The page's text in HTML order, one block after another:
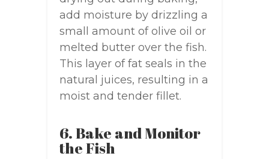
add moisture by drizzling a
small amount of olive oil or
melted butter over the fish.
This layer of fat seals in the
natural juices, resulting in a
moist and tender fillet.
6. Bake and Monitor
the Fish